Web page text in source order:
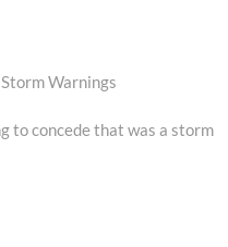
Warnings
to concede that was a storm